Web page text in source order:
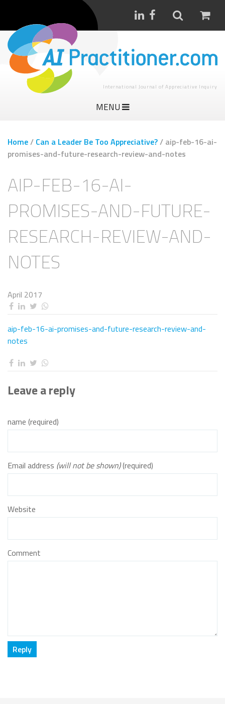
International Journal of Appreciative Inquiry
MENU
Home/ Can a Leader Be Too Appreciative?/ aip-feb-16-ai-
promises-and-future-research-review-and-notes
AIP-FEB-16-AI-
PROMISES-AND-FUTURE-
RESEARCH-REVIEW-AND-
NOTES
April 2017
aip-feb-16-ai-promises-and-future-research-review-and-
notes
Leave a reply
name (required)
Email address (will not be shown)(required)
Website
Comment